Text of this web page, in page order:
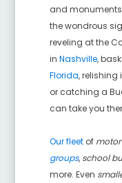
and
the wondrous
reveling at the
inNashville,
Florida, relishing
or catching a
can take you
Our fleet of
groups, school
more. Even